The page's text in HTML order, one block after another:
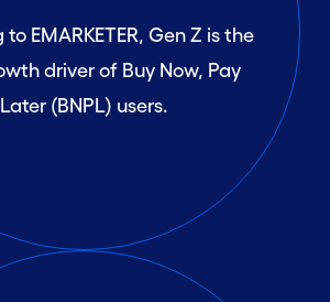
EMARKETER, Gen Z is the
driver of Buy Now, Pay
Later (BNPL) users.